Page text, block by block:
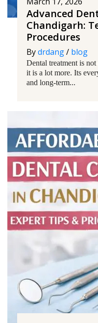
Advanced
Chandigarh:
Procedures
Bydrdang/ blog
Dental treatment is
it is a lot more. Its
and long-term...